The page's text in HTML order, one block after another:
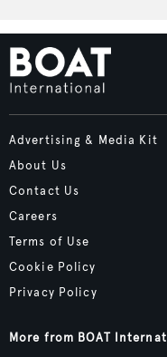
Advertising & Media Kit
About Us
Contact Us
Careers
Terms of Use
Cookie Policy
Privacy Policy
More from BOAT